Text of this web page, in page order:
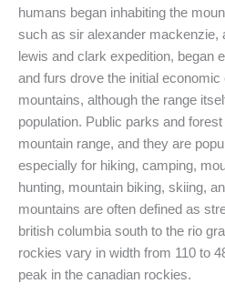
humans began inhabiting the
such as sir alexander mackenzie,
lewis and clark expedition, began
and furs drove the initial economic
mountains, although the range
population. Public parks and
mountain range, and they are
especially for hiking, camping,
hunting, mountain biking, skiing,
mountains are often defined as
british columbia south to the rio
rockies vary in width from 110 to
peak in the canadian rockies.